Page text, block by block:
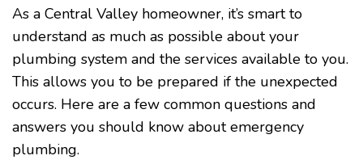
As a Central Valley homeowner, it’s smart to
understand as much as possible about your
plumbing system and the services available to you.
This allows you to be prepared if the unexpected
occurs. Here are a few common questions and
answers you should know about emergency
plumbing.